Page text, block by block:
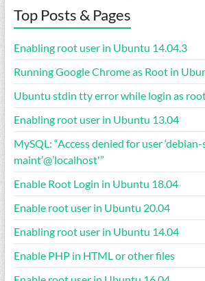
Top Posts & Pages
Enabling root user in Ubuntu 14.04.3
Running Google Chrome as Root in
Ubuntu stdin tty error while login as
Enabling root user in Ubuntu 13.04
MySQL: “Access denied for user ‘debian-
maint’@’localhost'”
Enable Root Login in Ubuntu 18.04
Enable root user in Ubuntu 20.04
Enabling root user in Ubuntu 14.04
Enable PHP in HTML or other files